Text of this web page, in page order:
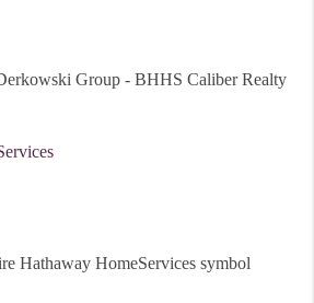
Group - BHHS Caliber Realty
Hathaway HomeServices symbol